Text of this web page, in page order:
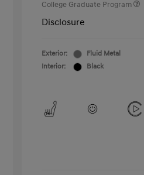
College Graduate Program
Disclosure
Exterior:
Fluid Metal
Interior:
Black